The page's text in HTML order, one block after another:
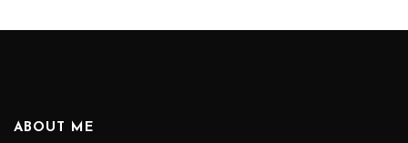
ABOUT ME